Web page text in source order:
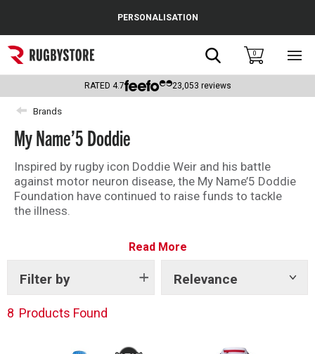
Popular Searches
Rugby Boots
England
Scotland
Wales
Headguards & Scrum Caps
PERSONALISATION
Search0
RATED 4.7 23,053 reviews
Brands
My Name’5 Doddie
Inspired by rugby icon Doddie Weir and his battle
against motor neuron disease, the My Name’5 Doddie
Foundation have continued to raise funds to tackle
the illness.
today and show your support in the battle against
motor neuron disease.
Read More
Filter by Relevance
Show
8 Products Found